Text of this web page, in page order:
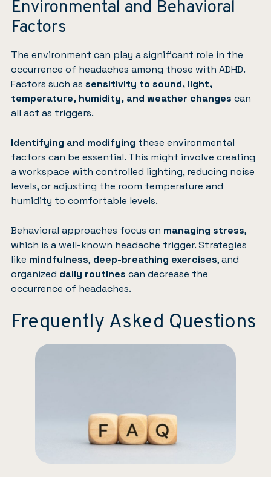
Environmental and Behavioral
Factors
The environment can play a significant role in the
occurrence of headaches among those with ADHD.
Factors such as sensitivity to sound, light,
temperature, humidity, and weather changes can
all act as triggers.
Identifying and modifying these environmental
factors can be essential. This might involve creating
a workspace with controlled lighting, reducing noise
levels, or adjusting the room temperature and
humidity to comfortable levels.
Behavioral approaches focus on managing stress,
which is a well-known headache trigger. Strategies
like mindfulness, deep-breathing exercises, and
organized daily routines can decrease the
occurrence of headaches.
Frequently Asked Questions